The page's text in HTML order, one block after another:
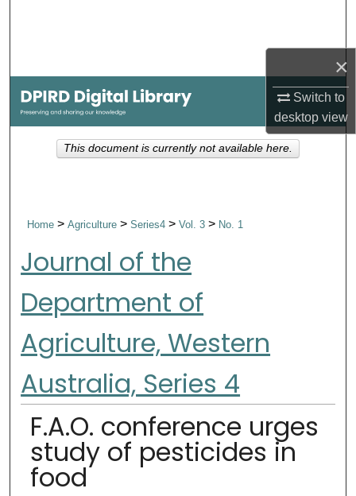
×
Switch to
desktopview
My Account
About
Home>Agriculture>Series4>Vol. 3> No. 1
Journal of the
Department of
Agriculture, Western
Australia, Series 4
F.A.O. conference urges
study of pesticides in
food
This document is currently not available here.